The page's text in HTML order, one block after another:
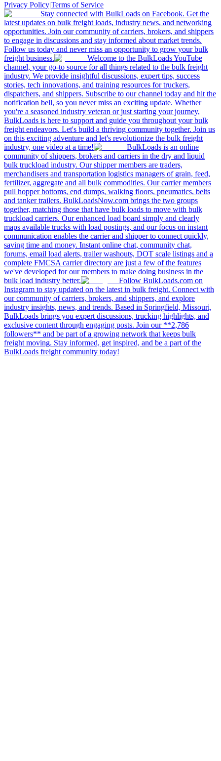
Privacy Policy|Terms of Service
Stay connected with BulkLoads on Facebook. Get the
latest updates on bulk freight loads, industry news, and networking
opportunities. Join our community of carriers, brokers, and shippers
to engage in discussions and stay informed about market trends.
Follow us today and never miss an opportunity to grow your bulk
freight business.
Welcome to the BulkLoads YouTube
channel, your go-to source for all things related to the bulk freight
industry. We provide insightful discussions, expert tips, success
stories, tech innovations, and training resources for truckers,
dispatchers, and shippers. Subscribe to our channel today and hit the
notification bell, so you never miss an exciting update. Whether
you're a seasoned industry veteran or just starting your journey,
BulkLoads is here to support and guide you throughout your bulk
freight endeavors. Let's build a thriving community together. Join us
on this exciting adventure and let's revolutionize the bulk freight
industry, one video at a time!
BulkLoads is an online
community of shippers, brokers and carriers in the dry and liquid
bulk truckload industry. Our shipper members are traders,
merchandisers and transportation logistics managers of grain, feed,
fertilizer, aggregate and all bulk commodities. Our carrier members
pull hopper bottoms, end dumps, walking floors, pneumatics, belts
and tanker trailers. BulkLoadsNow.com brings the two groups
together, matching those that have bulk loads to move with bulk
truckload carriers. Our enhanced load board simply and clearly
maps available trucks with load postings, and our focus on instant
communication enables the carrier and shipper to connect quickly,
saving time and money. Instant online chat, community chat,
forums, email load alerts, trailer washouts, DOT scale listings and a
complete FMCSA carrier directory are just a few of the features
we've developed for our members to make doing business in the
bulk load industry better.
Follow BulkLoads.com on
Instagram to stay updated on the latest in bulk freight. Connect with
our community of carriers, brokers, and shippers, and explore
industry insights, news, and trends. Based in Springfield, Missouri,
BulkLoads brings you expert discussions, trucking highlights, and
exclusive content through engaging posts. Join our **2,786
followers** and be part of a growing network that keeps bulk
freight moving. Stay informed, get inspired, and be a part of the
BulkLoads freight community today!